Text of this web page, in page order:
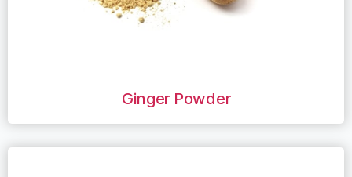
Ginger Powder